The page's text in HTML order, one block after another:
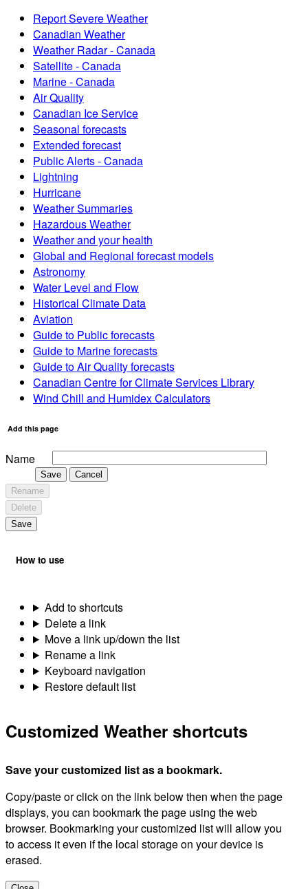
Report Severe Weather
Canadian Weather
Weather Radar - Canada
Satellite - Canada
Marine - Canada
Air Quality
Canadian Ice Service
Seasonal forecasts
Extended forecast
Public Alerts - Canada
Lightning
Hurricane
Weather Summaries
Hazardous Weather
Weather and your health
Global and Regional forecast models
Astronomy
Water Level and Flow
Historical Climate Data
Aviation
Guide to Public forecasts
Guide to Marine forecasts
Guide to Air Quality forecasts
Canadian Centre for Climate Services Library
Wind Chill and Humidex Calculators
Add this page
Name
Save
Cancel
Rename
Delete
Save
How to use
Add to shortcuts
Delete a link
Move a link up/down the list
Rename a link
Keyboard navigation
Restore default list
Customized Weather shortcuts
Save your customized list as a bookmark.
Copy/paste or click on the link below then when the page
displays, you can bookmark the page using the web
browser. Bookmarking your customized list will allow you
to access it even if the local storage on your device is
erased.